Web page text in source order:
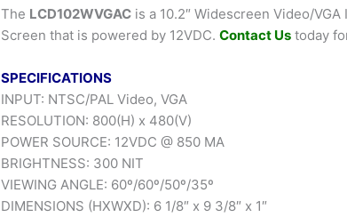
The LCD102WVGAC is a 10.2″ Widescreen Video/
Screen that is powered by 12VDC. Contact Us today
SPECIFICATIONS
INPUT: NTSC/PAL Video, VGA
RESOLUTION: 800(H) x 480(V)
POWER SOURCE: 12VDC @ 850 MA
BRIGHTNESS: 300 NIT
VIEWING ANGLE: 60º/60º/50º/35º
DIMENSIONS (HXWXD): 6 1/8″ x 9 3/8″ x 1″